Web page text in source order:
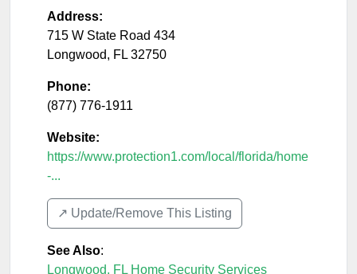
Address:
715 W State Road 434
Longwood, FL 32750
Phone:
(877) 776-1911
Website:
https://www.protection1.com/local/florida/home
-...
↗️ Update/Remove This Listing
See Also:
Longwood, FL Home Security Services